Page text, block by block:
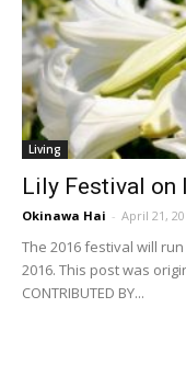
Living
Lily Festival on
Okinawa Hai - April 21,
The 2016 festival will
2016. This post was
CONTRIBUTED BY...